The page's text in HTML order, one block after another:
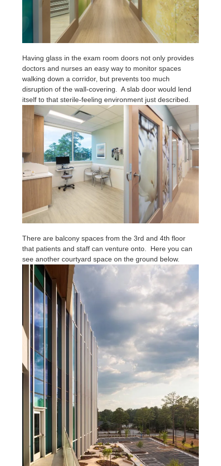
Having glass in the exam room doors not only provides
doctors and nurses an easy way to monitor spaces
walking down a corridor, but prevents too much
disruption of the wall-covering. A slab door would lend
itself to that sterile-feeling environment just described.
There are balcony spaces from the 3rd and 4th floor
that patients and staff can venture onto. Here you can
see another courtyard space on the ground below.